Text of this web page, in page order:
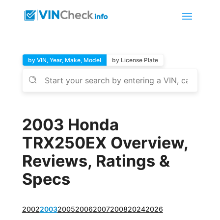
by VIN, Year, Make, Model by License Plate
2003 Honda
TRX250EX Overview,
Reviews, Ratings &
Specs
20022003200520062007200820242026